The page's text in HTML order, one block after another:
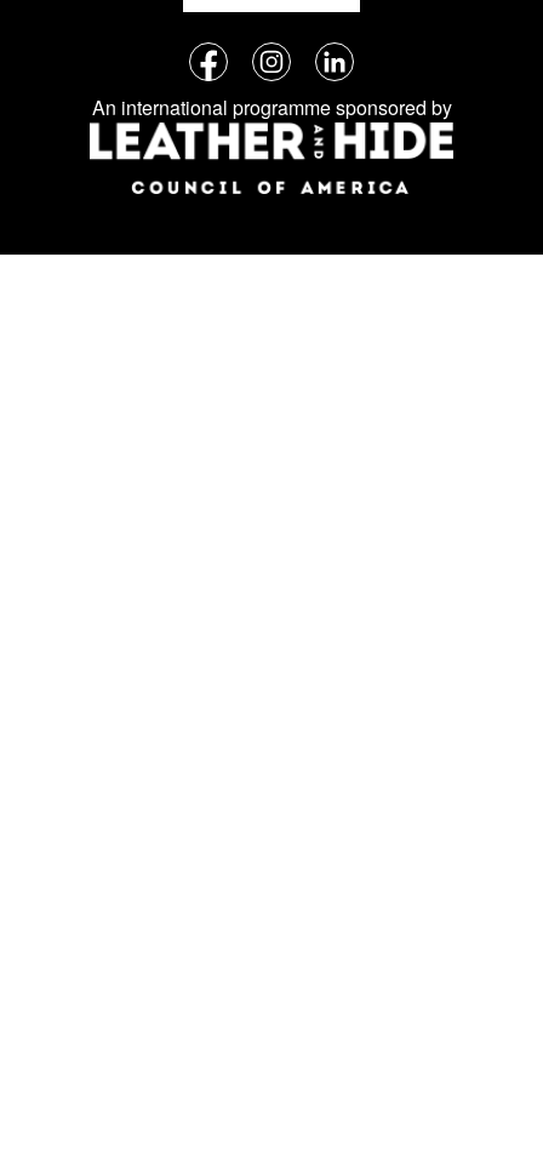
Follow
us
on
social
media:
FacebookInstagramLinkedIn
An international programme sponsored by